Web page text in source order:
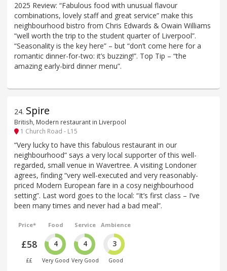
2025 Review: “Fabulous food with unusual flavour
combinations, lovely staff and great service” make this
neighbourhood bistro from Chris Edwards & Owain Williams
“well worth the trip to the student quarter of Liverpool”.
“Seasonality is the key here” – but “don’t come here for a
romantic dinner-for-two: it’s buzzing!”. Top Tip – “the
amazing early-bird dinner menu”.
24. Spire
British, Modern restaurant in Liverpool
1 Church Road - L15
“Very lucky to have this fabulous restaurant in our
neighbourhood” says a very local supporter of this well-
regarded, small venue in Wavertree. A visiting Londoner
agrees, finding “very well-executed and very reasonably-
priced Modern European fare in a cosy neighbourhood
setting”. Last word goes to the local: “It’s first class – I’ve
been many times and never had a bad meal”.
Price*
£58
££
Food
4
Very Good
Service
4
Very Good
Ambience
3
Good